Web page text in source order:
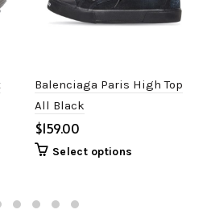
Balenciaga Paris High Top
All Black
$
Select options